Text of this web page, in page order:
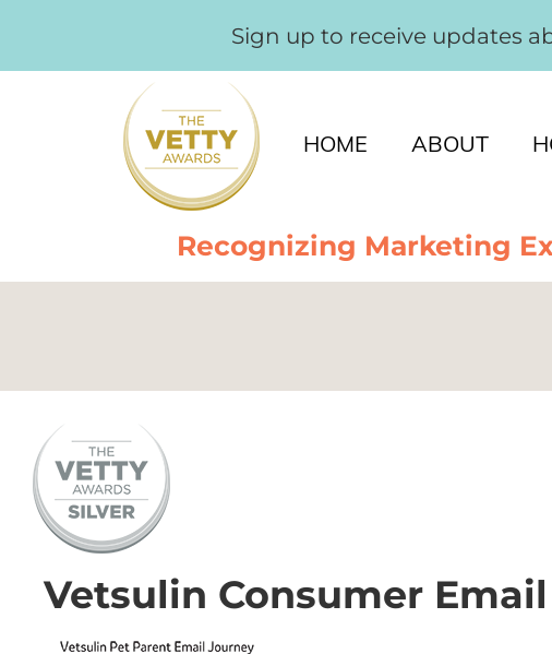
Sign up to receive updates
HOME ABOUT
Recognizing Marketing
Vetsulin Consumer